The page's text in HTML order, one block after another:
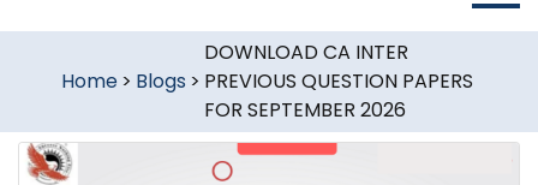
Home> Blogs >
DOWNLOAD CA INTER
PREVIOUS QUESTION PAPERS
FOR SEPTEMBER 2026